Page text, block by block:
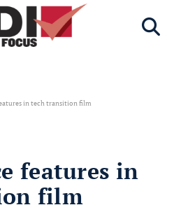
in tech transition film
features in
film